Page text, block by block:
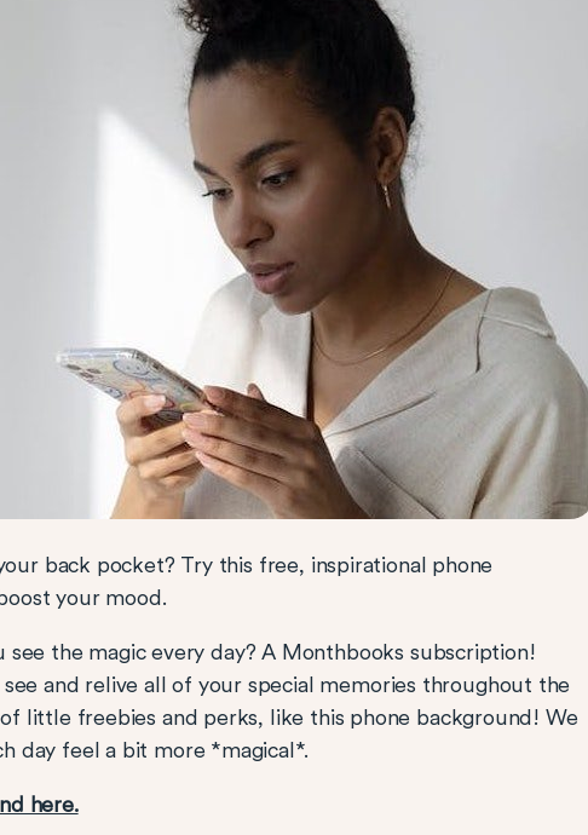
back pocket? Try this free, inspirational phone
your mood.
the magic every day? A Monthbooks subscription!
and relive all of your special memories throughout the
little freebies and perks, like this phone background! We
day feel a bit more *magical*.
here.